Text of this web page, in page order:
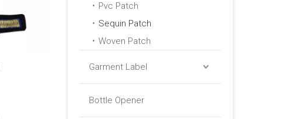
Pvc Patch
Sequin Patch
Woven Patch
Garment Label
Bottle Opener